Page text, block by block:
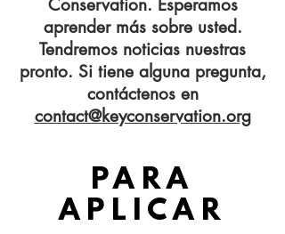
Conservation. Esperamos
aprender más sobre usted.
Tendremos noticias nuestras
pronto. Si tiene alguna pregunta,
contáctenos en
contact@keyconservation.org
PARA
APLICAR